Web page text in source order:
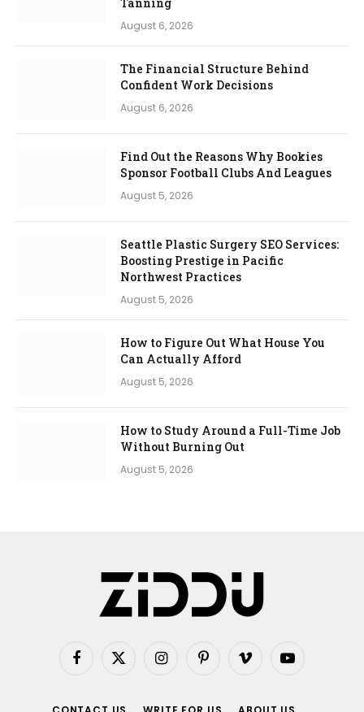
August 6, 2026
The Financial Structure Behind
Confident Work Decisions
August 6, 2026
Find Out the Reasons Why Bookies
Sponsor Football Clubs And Leagues
August 5, 2026
Seattle Plastic Surgery SEO Services:
Boosting Prestige in Pacific
Northwest Practices
August 5, 2026
How to Figure Out What House You
Can Actually Afford
August 5, 2026
How to Study Around a Full-Time Job
Without Burning Out
August 5, 2026
Facebook
X
InstagramPinterestVimeo YouTube